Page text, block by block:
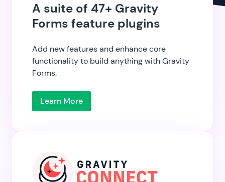
A suite of 47+ Gravity
Forms feature plugins
Add new features and enhance core
functionality to build anything with Gravity
Forms.
Learn More